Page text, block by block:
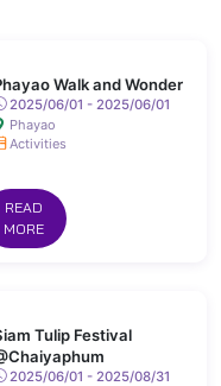
Walk and Wonder
2025/06/01 - 2025/06/01
Phayao
Activities
READ
MORE
Tulip Festival
2025/06/01 - 2025/08/31